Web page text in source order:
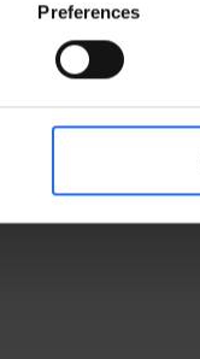
Preferences